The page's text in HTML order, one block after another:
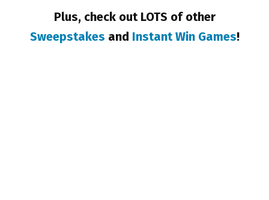
Plus, check out LOTS of other
Sweepstakes and Instant Win Games!